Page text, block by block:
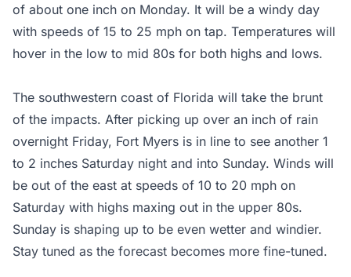
of about one inch on Monday. It will be a windy day
with speeds of 15 to 25 mph on tap. Temperatures will
hover in the low to mid 80s for both highs and lows.
The southwestern coast of Florida will take the brunt
of the impacts. After picking up over an inch of rain
overnight Friday, Fort Myers is in line to see another 1
to 2 inches Saturday night and into Sunday. Winds will
be out of the east at speeds of 10 to 20 mph on
Saturday with highs maxing out in the upper 80s.
Sunday is shaping up to be even wetter and windier.
Stay tuned as the forecast becomes more fine-tuned.